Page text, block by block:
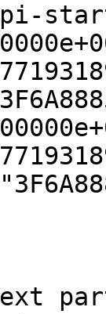
pi-